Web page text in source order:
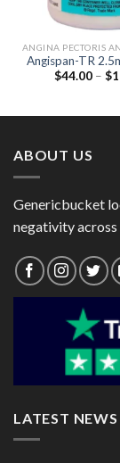
Angispan-TR
(Nitroglycerin
$44.00 – $
ABOUT US
Genericbucket
negativity
LATEST NEWS